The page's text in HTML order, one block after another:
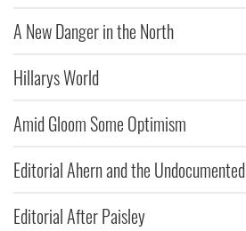
A New Danger in the North
Hillarys World
Amid Gloom Some Optimism
Editorial Ahern and the Undocumented
Editorial After Paisley